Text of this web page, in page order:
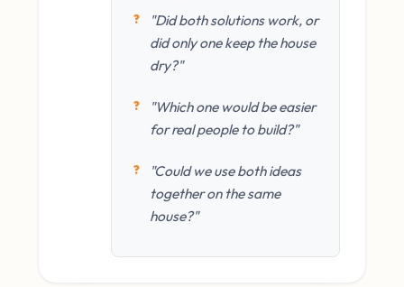
"Did both solutions work, or
did only one keep the house
dry?"
"Which one would be easier
for real people to build?"
"Could we use both ideas
together on the same
house?"